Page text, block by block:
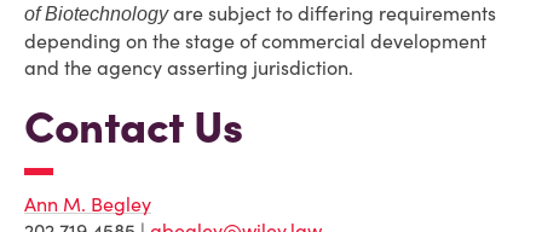
of Biotechnologyare subject to differing requirements
depending on the stage of commercial development
and the agency asserting jurisdiction.
Contact Us
Ann M. Begley